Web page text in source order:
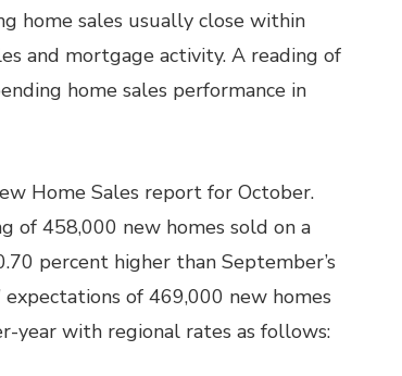
home sales usually close within
and mortgage activity. A reading of
home sales performance in
Home Sales report for October.
of 458,000 new homes sold on a
percent higher than September’s
of 469,000 new homes
year with regional rates as follows: